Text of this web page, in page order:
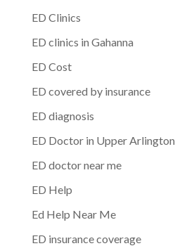
ED Clinics
ED clinics in Gahanna
ED Cost
ED covered by insurance
ED diagnosis
ED Doctor in Upper Arlington
ED doctor near me
ED Help
Ed Help Near Me
ED insurance coverage